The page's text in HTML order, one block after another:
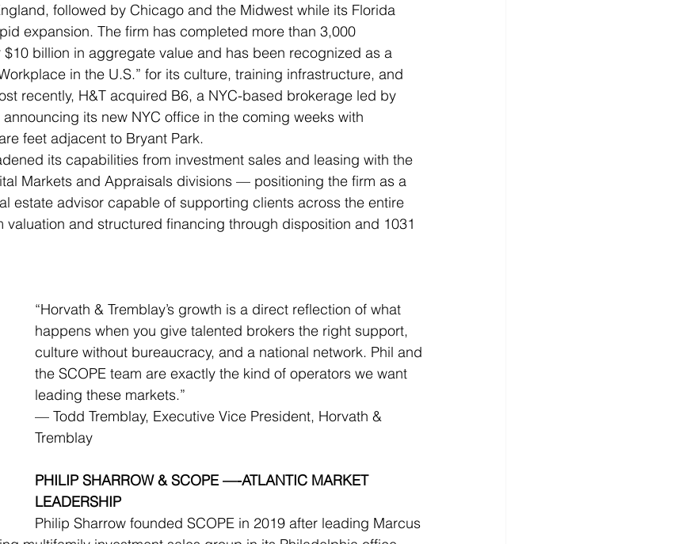
followed by Chicago and the Midwest while its Florida
expansion. The firm has completed more than 3,000
billion in aggregate value and has been recognized as a
in the U.S.” for its culture, training infrastructure, and
recently, H&T acquired B6, a NYC-based brokerage led by
its new NYC office in the coming weeks with
feet adjacent to Bryant Park.
its capabilities from investment sales and leasing with the
Markets and Appraisals divisions — positioning the firm as a
estate advisor capable of supporting clients across the entire
valuation and structured financing through disposition and 1031
“Horvath & Tremblay’s growth is a direct reflection of what
happens when you give talented brokers the right support,
culture without bureaucracy, and a national network. Phil and
the SCOPE team are exactly the kind of operators we want
leading these markets.”
— Todd Tremblay, Executive Vice President, Horvath &
Tremblay
PHILIP SHARROW & SCOPE —-ATLANTIC MARKET
LEADERSHIP
Philip Sharrow founded SCOPE in 2019 after leading Marcus